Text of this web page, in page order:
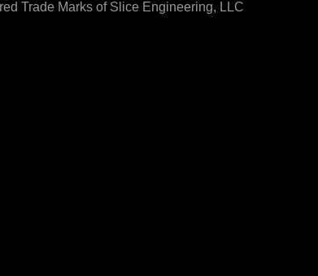
Trade Marks of Slice Engineering, LLC